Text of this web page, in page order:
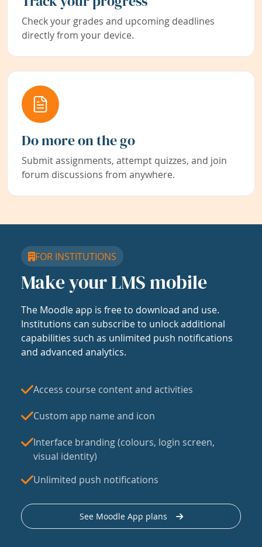
Check your grades and upcoming deadlines
directly from your device.
Do more on the go
Submit assignments, attempt quizzes, and join
forum discussions from anywhere.
FOR INSTITUTIONS
Make your LMS mobile
The Moodle app is free to download and use.
Institutions can subscribe to unlock additional
capabilities such as unlimited push notifications
and advanced analytics.
Access course content and activities
Custom app name and icon
Interface branding (colours, login screen,
visual identity)
Unlimited push notifications
See Moodle App plans